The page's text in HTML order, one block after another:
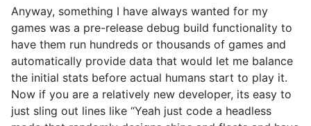
Anyway, something I have always wanted for my
games was a pre-release debug build functionality to
have them run hundreds or thousands of games and
automatically provide data that would let me balance
the initial stats before actual humans start to play it.
Now if you are a relatively new developer, its easy to
just sling out lines like “Yeah just code a headless